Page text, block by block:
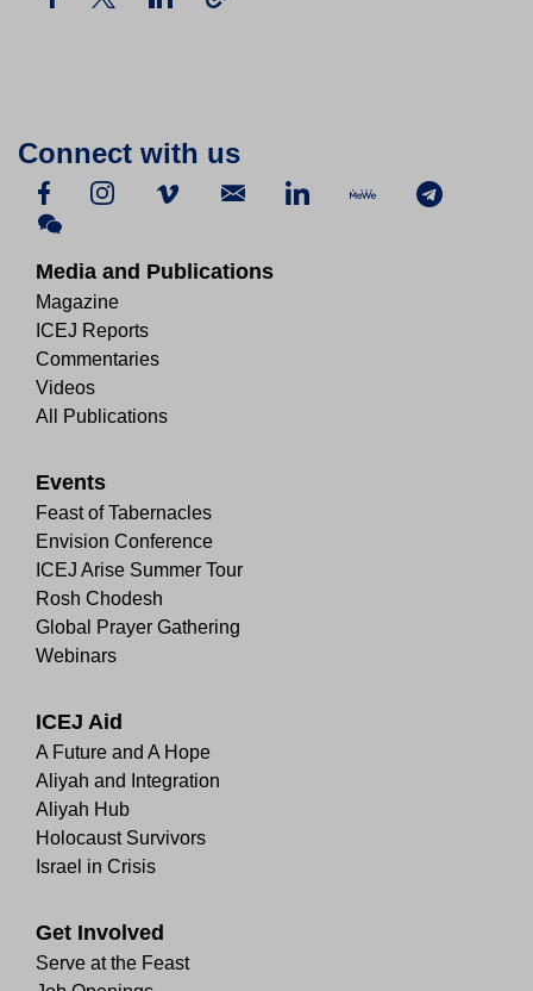
Connect with us
Media and Publications
Magazine
ICEJ Reports
Commentaries
Videos
All Publications
Events
Feast of Tabernacles
Envision Conference
ICEJ Arise Summer Tour
Rosh Chodesh
Global Prayer Gathering
Webinars
ICEJ Aid
A Future and A Hope
Aliyah and Integration
Aliyah Hub
Holocaust Survivors
Israel in Crisis
Get Involved
Serve at the Feast